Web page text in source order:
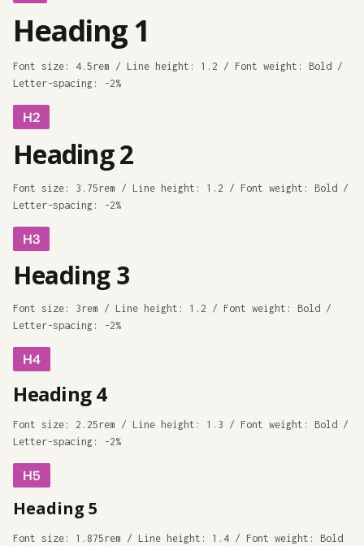
Heading 1
Font size: 4.5rem / Line height: 1.2 / Font weight: Bold /
Letter-spacing: -2%
H2
Heading 2
Font size: 3.75rem / Line height: 1.2 / Font weight: Bold /
Letter-spacing: -2%
H3
Heading 3
Font size: 3rem / Line height: 1.2 / Font weight: Bold /
Letter-spacing: -2%
H4
Heading 4
Font size: 2.25rem / Line height: 1.3 / Font weight: Bold /
Letter-spacing: -2%
H5
Heading 5
Font size: 1.875rem / Line height: 1.4 / Font weight: Bold